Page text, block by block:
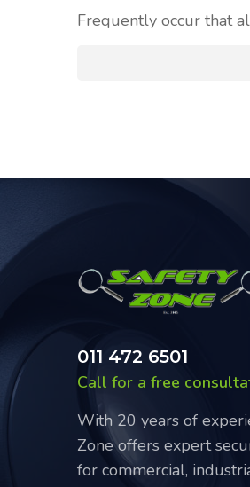
Frequently occur that
011 472 6501
Call for a free
With 20 years of
Zone offers expert
for commercial,